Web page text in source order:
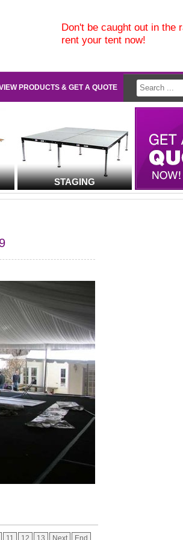
Don't be caught out in the
rent your tent now!
PRODUCTS & GET A QUOTE
STAGING
11 12 13 Next End